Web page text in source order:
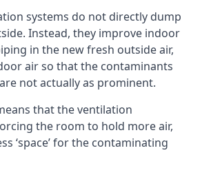
systems do not directly dump
Instead, they improve indoor
in the new fresh outside air,
air so that the contaminants
not actually as prominent.
that the ventilation
the room to hold more air,
‘space’ for the contaminating